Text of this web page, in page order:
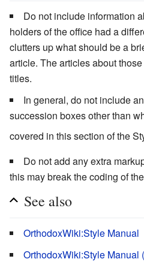
Do not include information
holders of the office had a
clutters up what should be a
article. The articles about
titles.
In general, do not include
succession boxes other than
covered in this section of the
Do not add any extra
this may break the coding of
See also
OrthodoxWiki:Style Manual
OrthodoxWiki:Style Manual